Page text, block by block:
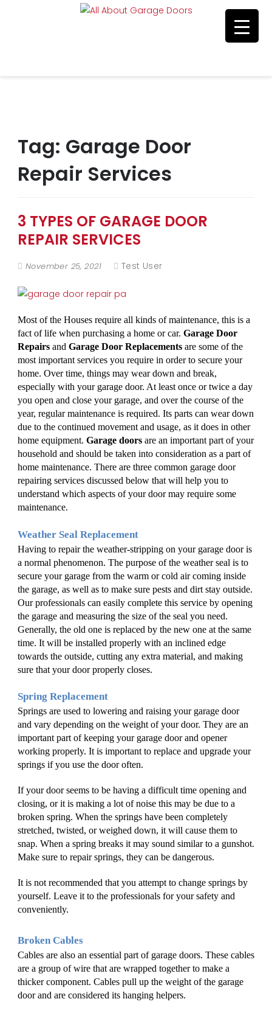
Tag: Garage Door
Repair Services
3 TYPES OF GARAGE DOOR
REPAIR SERVICES
November 25, 2021 Test User
Most of the Houses require all kinds of maintenance, this is a
fact of life when purchasing a home or car. Garage Door
Repairs and Garage Door Replacements are some of the
most important services you require in order to secure your
home. Over time, things may wear down and break,
especially with your garage door. At least once or twice a day
you open and close your garage, and over the course of the
year, regular maintenance is required. Its parts can wear down
due to the continued movement and usage, as it does in other
home equipment. Garage doors are an important part of your
household and should be taken into consideration as a part of
home maintenance. There are three common garage door
repairing services discussed below that will help you to
understand which aspects of your door may require some
maintenance.
Weather Seal Replacement
Having to repair the weather-stripping on your garage door is
a normal phenomenon. The purpose of the weather seal is to
secure your garage from the warm or cold air coming inside
Our professionals can easily complete this service by opening
the garage and measuring the size of the seal you need.
Generally, the old one is replaced by the new one at the same
time. It will be installed properly with an inclined edge
towards the outside, cutting any extra material, and making
sure that your door properly closes.
Spring Replacement
Springs are used to lowering and raising your garage door
and vary depending on the weight of your door. They are an
important part of keeping your garage door and opener
working properly. It is important to replace and upgrade your
springs if you use the door often.
If your door seems to be having a difficult time opening and
closing, or it is making a lot of noise this may be due to a
broken spring. When the springs have been completely
stretched, twisted, or weighed down, it will cause them to
snap. When a spring breaks it may sound similar to a gunshot.
Make sure to repair springs, they can be dangerous.
It is not recommended that you attempt to change springs by
yourself. Leave it to the professionals for your safety and
conveniently.
Broken Cables
Cables are also an essential part of garage doors. These cables
are a group of wire that are wrapped together to make a
thicker component. Cables pull up the weight of the garage
door and are considered its hanging helpers.